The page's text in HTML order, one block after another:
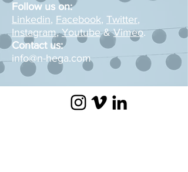
Follow us on:
Linkedin, Facebook, Twitter,
Instagram,Youtube&Vimeo.
Contact us:
info@n-hega.com